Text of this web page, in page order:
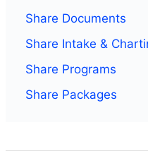
Share Documents
Share Intake &
Share Programs
Share Packages